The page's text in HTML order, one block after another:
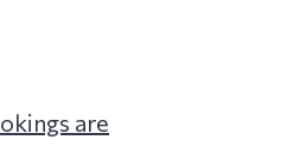
are